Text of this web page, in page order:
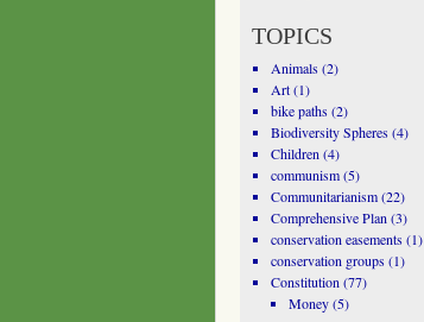
TOPICS
Animals(2)
Art(1)
bike paths(2)
Biodiversity Spheres(4)
Children (4)
communism(5)
Communitarianism(22)
Comprehensive Plan (3)
conservation easements(1)
conservation groups(1)
Constitution (77)
Money(5)